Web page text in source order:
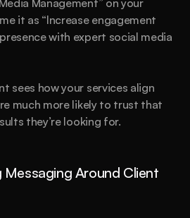
Management” on your
it as “Increase engagement
with expert social media
sees how your services align
much more likely to trust that
they’re looking for.
Around Client